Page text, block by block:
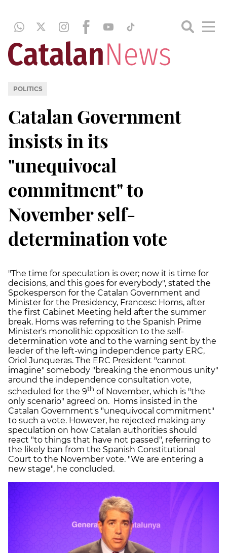
POLITICS
Catalan Government
insists in its
"unequivocal
commitment" to
November self-
determination vote
"The time for speculation is over; now it is time for
decisions, and this goes for everybody", stated the
Spokesperson for the Catalan Government and
Minister for the Presidency, Francesc Homs, after
the first Cabinet Meeting held after the summer
break. Homs was referring to the Spanish Prime
Minister's monolithic opposition to the self-
determination vote and to the warning sent by the
leader of the left-wing independence party ERC,
Oriol Junqueras. The ERC President "cannot
imagine" somebody "breaking the enormous unity"
around the independence consultation vote,
scheduled for the 9th of November, which is "the
only scenario" agreed on. Homs insisted in the
Catalan Government's "unequivocal commitment"
to such a vote. However, he rejected making any
speculation on how Catalan authorities should
react "to things that have not passed", referring to
the likely ban from the Spanish Constitutional
Court to the November vote. "We are entering a
new stage", he concluded.